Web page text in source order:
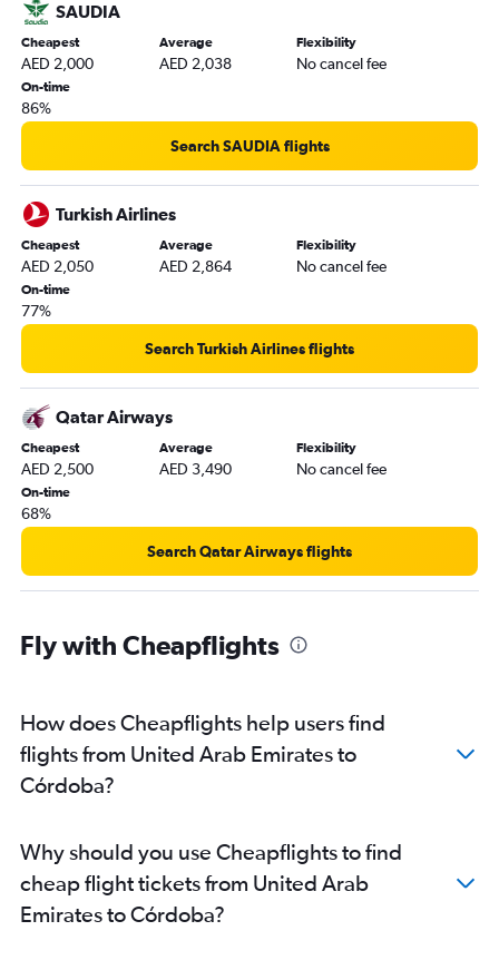
SAUDIA
Cheapest
AED 2,000
Average
AED 2,038
Flexibility
No cancel fee
On-time
86%
Search SAUDIA flights
Turkish Airlines
Cheapest
AED 2,050
Average
AED 2,864
Flexibility
No cancel fee
On-time
77%
Search Turkish Airlines flights
Qatar Airways
Cheapest
AED 2,500
Average
AED 3,490
Flexibility
No cancel fee
On-time
68%
Search Qatar Airways flights
Fly with Cheapflights
How does Cheapflights help users find
flights from United Arab Emirates to
Córdoba?
Why should you use Cheapflights to find
cheap flight tickets from United Arab
Emirates to Córdoba?